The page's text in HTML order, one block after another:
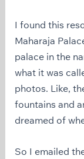
I found this
Maharaja
palace in the
what it was
photos. Like,
fountains and
dreamed of
So I emailed